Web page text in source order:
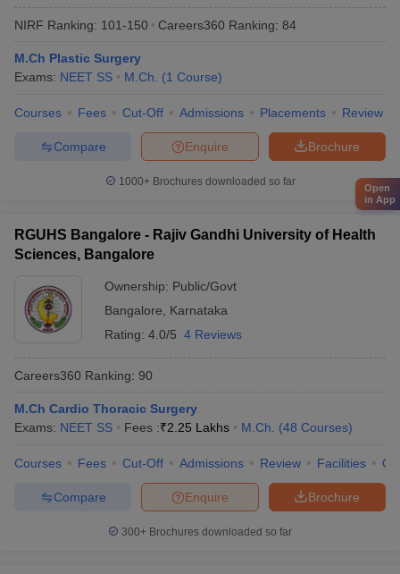
NIRF Ranking: 101-150 Careers360 Ranking: 84
M.Ch Plastic Surgery
Exams: NEET SS M.Ch. (1 Course)
Courses Fees Cut-Off Admissions Placements Review
Brochure
Enquire
Compare
1000+Brochures downloaded so far
RGUHS Bangalore - Rajiv Gandhi University of Health
Sciences, Bangalore
Ownership: Public/Govt
Bangalore
Karnataka
Rating: 4.0/5 4 Reviews
Careers360 Ranking: 90
M.Ch Cardio Thoracic Surgery
Exams: NEET SS Fees :₹2.25 Lakhs M.Ch. (48 Courses)
Courses Fees Cut-Off Admissions Review Facilities
Brochure
Enquire
Compare
300+ Brochures downloaded so far
Open
in App